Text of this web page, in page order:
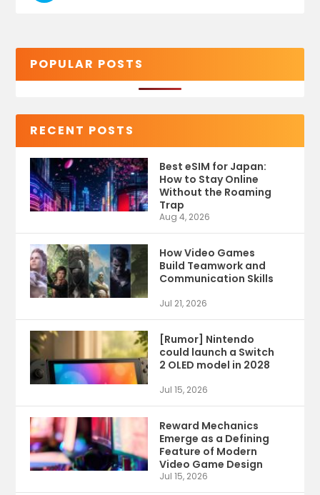
POPULAR POSTS
RECENT POSTS
Best eSIM for Japan:
How to Stay Online
Without the Roaming
Trap
Aug 4, 2026
How Video Games
Build Teamwork and
Communication Skills
Jul 21, 2026
[Rumor] Nintendo
could launch a Switch
2 OLED model in 2028
Jul 15, 2026
Reward Mechanics
Emerge as a Defining
Feature of Modern
Video Game Design
Jul 15, 2026